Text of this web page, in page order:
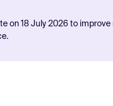
on 18 July 2026 to